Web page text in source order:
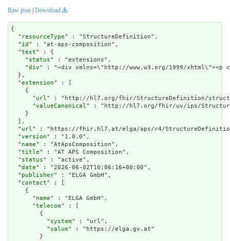
Raw json Download
{
  "
resourceType" : "StructureDefinition",
  "
id " : "at-aps-composition",
  "
text" : {
    "
status" : "extensions",
    "
div" : "<div
extension" : [
    {
      "
url" : "http://hl7.org/fhir/StructureDefinition/
      "
valueCanonical" : "http://hl7.org/fhir/uv/ips/
    }
  ],
  "
url" : "https://fhir.hl7.at/elga/aps/r4/
  "
version" : "1.0.0",
  "
name" : "AtApsComposition",
  "
title" : "AT APS Composition",
  "
status" : "active",
  "
date" : "2026-06-02T10:06:16+00:00",
  "
publisher" : "ELGA GmbH",
  "
contact" : [
    {
      "
name" : "ELGA GmbH",
      "
telecom" : [
        {
          "
system" : "url",
          "
value" : "https://elga.gv.at"
        }